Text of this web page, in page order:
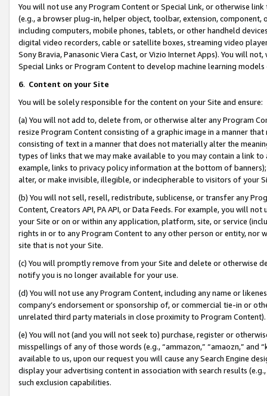
You will not use any Program Content or Special Link, or otherwise
(e.g., a browser plug-in, helper object, toolbar, extension,
including computers, mobile phones, tablets, or other handheld
digital video recorders, cable or satellite boxes, streaming video
Sony Bravia, Panasonic Viera Cast, or Vizio Internet Apps). You will
Special Links or Program Content to develop machine learning
6. Content on your Site
You will be solely responsible for the content on your Site and ensure:
(a) You will not add to, delete from, or otherwise alter any Program
resize Program Content consisting of a graphic image in a manner
consisting of text in a manner that does not materially alter the
types of links that we may make available to you may contain a link
example, links to privacy policy information at the bottom of
alter, or make invisible, illegible, or indecipherable to visitors of your
(b) You will not sell, resell, redistribute, sublicense, or transfer any
Content, Creators API, PA API, or Data Feeds. For example, you will
your Site or on or within any application, platform, site, or service
rights in or to any Program Content to any other person or entity, nor
site that is not your Site.
(c) You will promptly remove from your Site and delete or otherwise
notify you is no longer available for your use.
(d) You will not use any Program Content, including any name or
company’s endorsement or sponsorship of, or commercial tie-in or
unrelated third party materials in close proximity to Program Content).
(e) You will not (and you will not seek to) purchase, register or
misspellings of any of those words (e.g., “ammazon,” “amaozn,” and
available to us, upon our request you will cause any Search Engine
display your advertising content in association with search results
such exclusion capabilities.